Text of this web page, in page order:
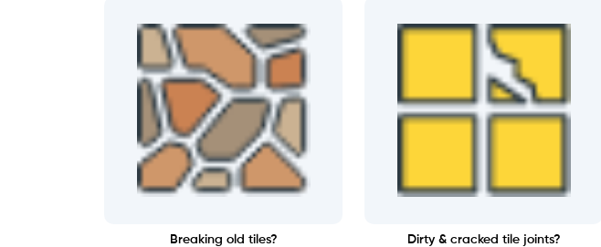
Dirty & cracked tile joints?
Breaking old tiles?